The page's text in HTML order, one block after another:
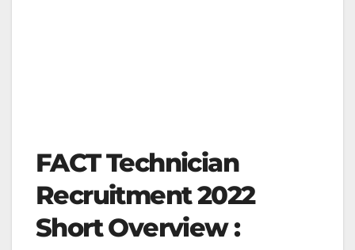
FACT Technician
Recruitment 2022
Short Overview :